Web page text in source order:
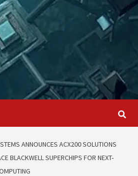
ANNOUNCES ACX200 SOLUTIONS
BLACKWELL SUPERCHIPS FOR NEXT-